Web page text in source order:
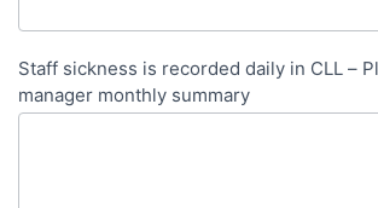
Staff sickness is recorded daily in CLL –
manager monthly summary